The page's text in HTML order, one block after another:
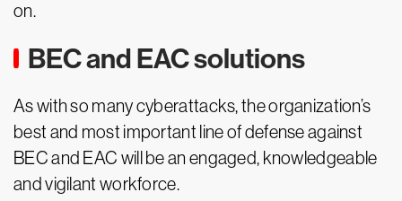
on.
BEC and EAC solutions
As with so many cyberattacks, the organization’s
best and most important line of defense against
BEC and EAC will be an engaged, knowledgeable
and vigilant workforce.